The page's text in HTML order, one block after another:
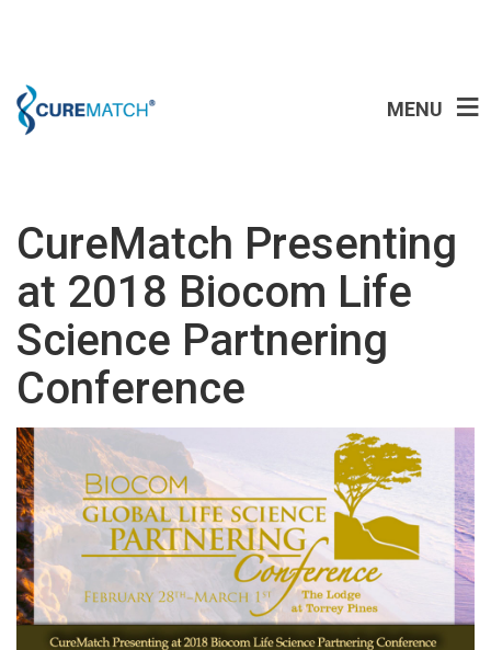
MENU
CureMatch Presenting
at 2018 Biocom Life
Science Partnering
Conference